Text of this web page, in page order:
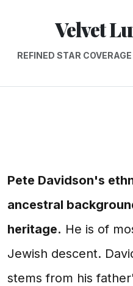
Velvet
REFINED STAR
Pete Davidson's
ancestral
heritage. He is of
Jewish descent.
stems from his